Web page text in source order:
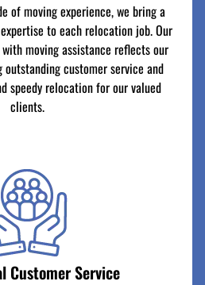
of moving experience, we bring a
to each relocation job. Our
moving assistance reflects our
customer service and
speedy relocation for our valued
clients.
Customer Service